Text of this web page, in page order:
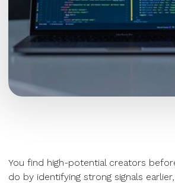
You find high-potential creators
do by identifying strong signals